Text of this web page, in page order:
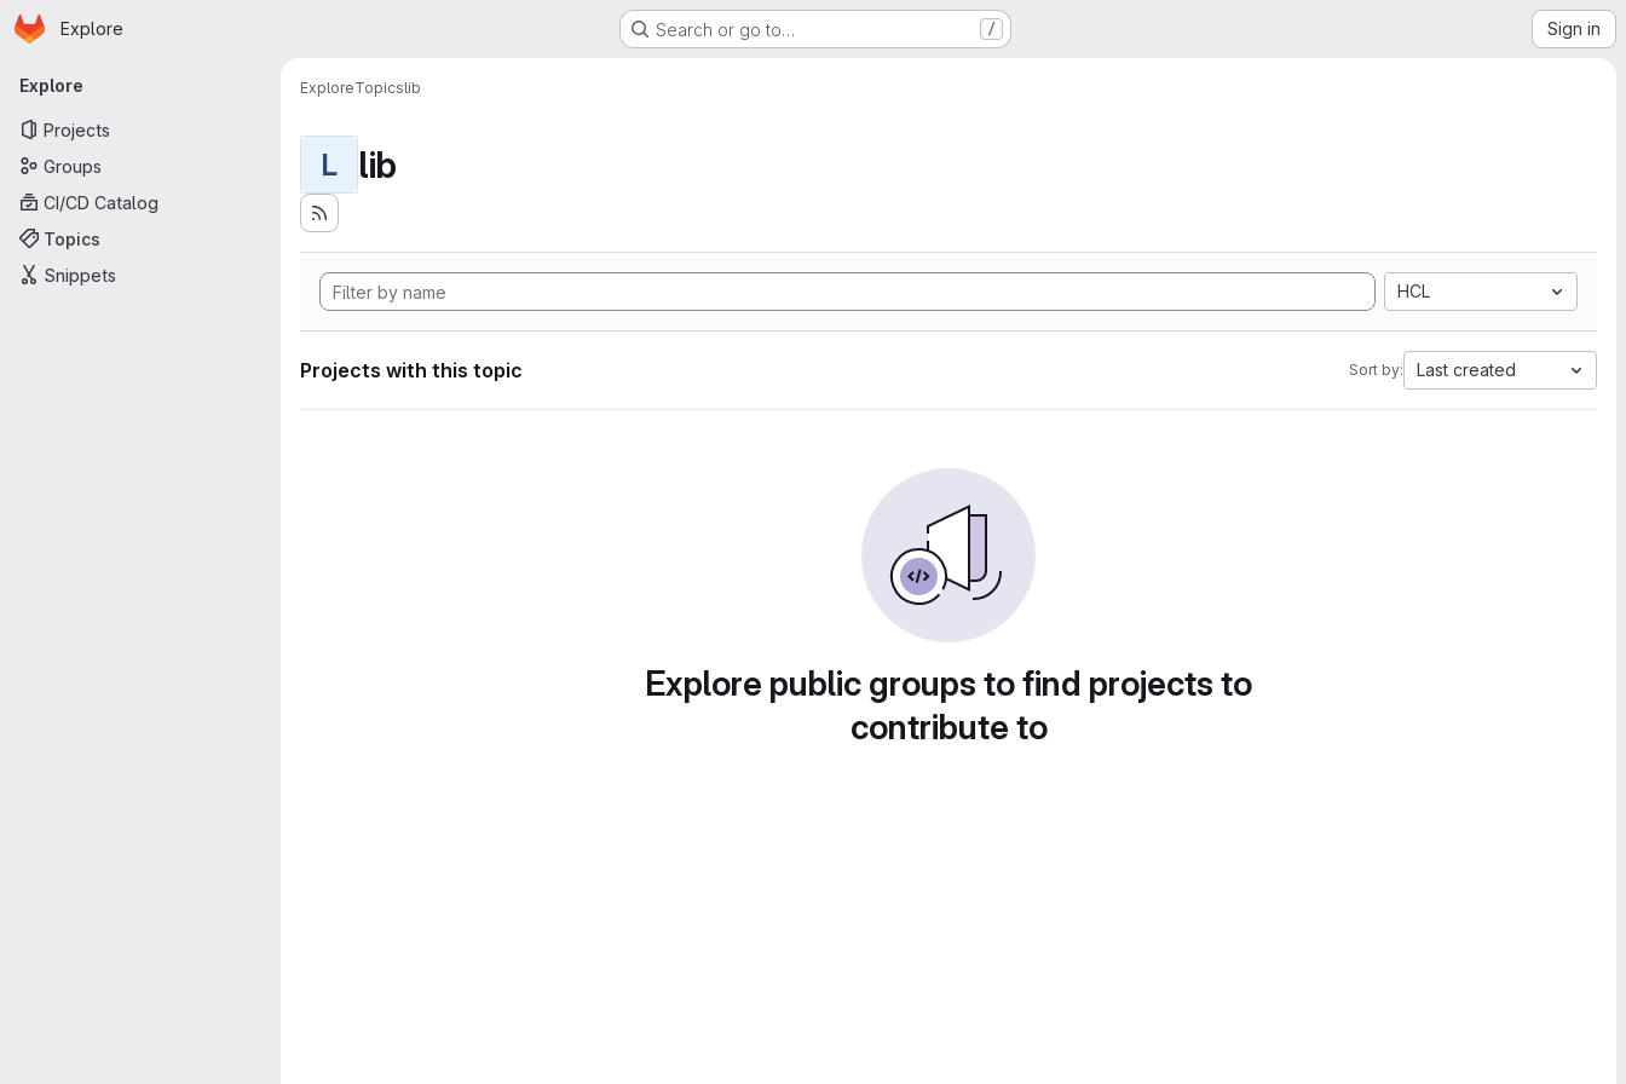
Skip to main content
Homepage
Explore Search or go to… / Sign in
Primary navigation
Explore
Projects
Groups
CI/CD Catalog
Topics
Snippets
ExploreTopicslib
L lib
HCL
Projects with this topic Sort by: Last created
Explore public groups to find projects to
contribute to